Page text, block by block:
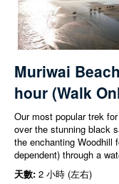
Muriwai
hour (Walk
Our most popular trek
over the stunning black
the enchanting Woodhill
dependent) through a
天數: 2 小時 (左右)